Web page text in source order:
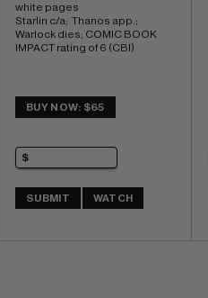
white pages
Starlin c/a;  Thanos app.;
Warlock dies; COMIC BOOK
IMPACT rating of 6 (CBI)
BUY NOW: $65
SUBMIT WATCH